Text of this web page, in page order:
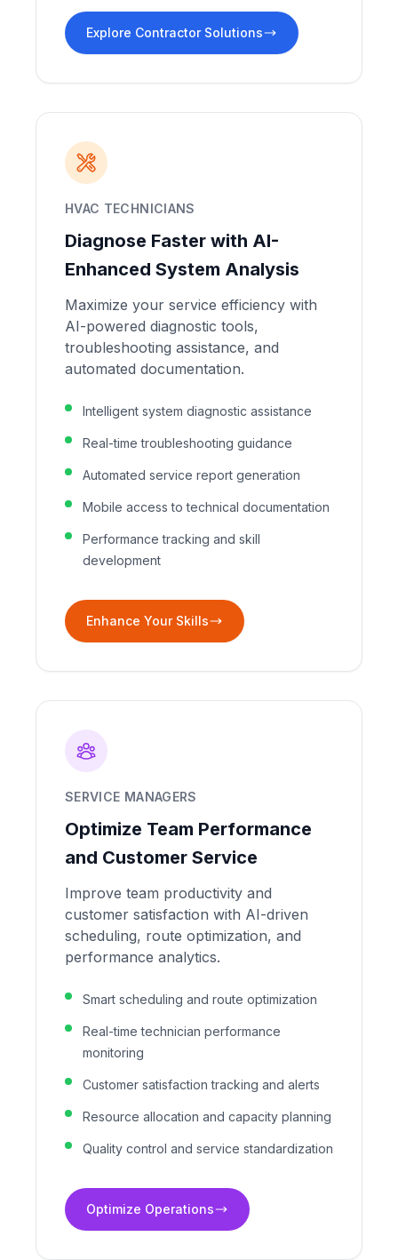
Explore Contractor Solutions
HVAC TECHNICIANS
Diagnose Faster with AI-
Enhanced System Analysis
Maximize your service efficiency with
AI-powered diagnostic tools,
troubleshooting assistance, and
automated documentation.
Intelligent system diagnostic assistance
Real-time troubleshooting guidance
Automated service report generation
Mobile access to technical documentation
Performance tracking and skill
development
Enhance Your Skills
SERVICE MANAGERS
Optimize Team Performance
and Customer Service
Improve team productivity and
customer satisfaction with AI-driven
scheduling, route optimization, and
performance analytics.
Smart scheduling and route optimization
Real-time technician performance
monitoring
Customer satisfaction tracking and alerts
Resource allocation and capacity planning
Quality control and service standardization
Optimize Operations